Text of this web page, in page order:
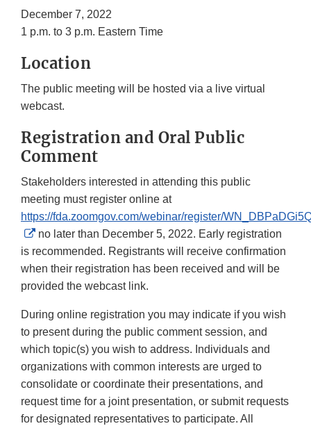
December 7, 2022
1 p.m. to 3 p.m. Eastern Time
Location
The public meeting will be hosted via a live virtual
webcast.
Registration and Oral Public
Comment
Stakeholders interested in attending this public
meeting must register online at
https://fda.zoomgov.com/webinar/register/
External
Link
Disclaimer
no later than December 5, 2022. Early registration
is recommended. Registrants will receive confirmation
when their registration has been received and will be
provided the webcast link.
During online registration you may indicate if you wish
to present during the public comment session, and
which topic(s) you wish to address. Individuals and
organizations with common interests are urged to
consolidate or coordinate their presentations, and
request time for a joint presentation, or submit requests
for designated representatives to participate. All